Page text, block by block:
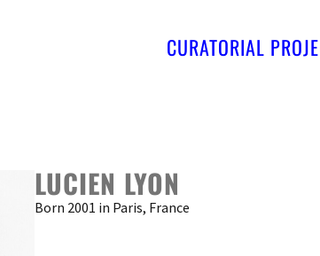
CURATORIAL
LUCIEN LYON
Born 2001 in Paris, France